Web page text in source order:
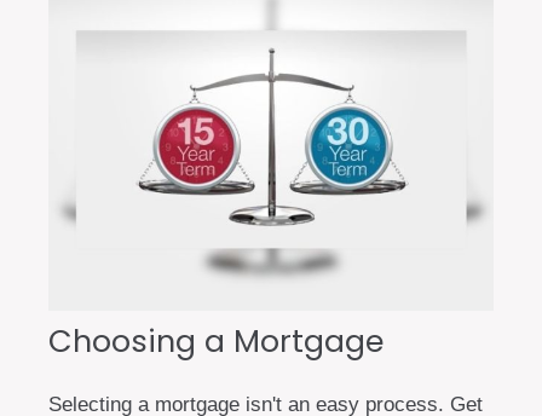
Choosing a Mortgage
Selecting a mortgage isn't an easy process. Get